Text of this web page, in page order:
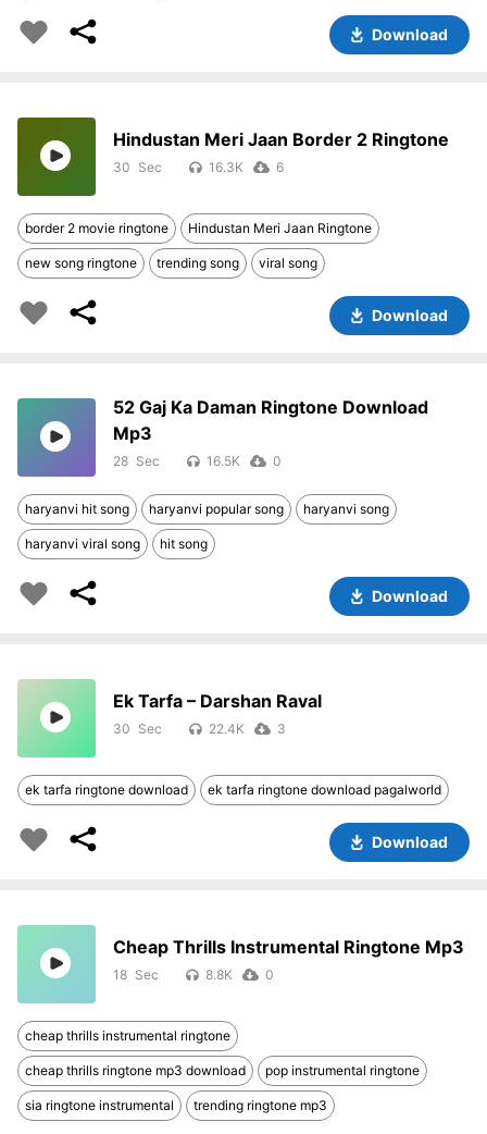
Download
Hindustan Meri Jaan Border 2 Ringtone
30 16.3K 6
border 2 movie ringtone Hindustan Meri Jaan Ringtone
new song ringtone trending song viral song
Download
52 Gaj Ka Daman Ringtone Download
Mp3
28 16.5K 0
haryanvi hit song haryanvi popular song haryanvi song
haryanvi viral song hit song
Download
Ek Tarfa – Darshan Raval
30 22.4K 3
ek tarfa ringtone download ek tarfa ringtone download pagalworld
Download
Cheap Thrills Instrumental Ringtone Mp3
18 8.8K 0
cheap thrills instrumental ringtone
cheap thrills ringtone mp3 download pop instrumental ringtone
sia ringtone instrumental trending ringtone mp3